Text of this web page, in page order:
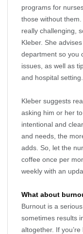
programs for
those without
really challenging,
Kleber. She
department so you
issues, as well as
and hospital setting.
Kleber suggests
asking him or her
intentional and
and needs, the
adds. So, let the
coffee once per
weekly with an
What about
Burnout is a
sometimes results
altogether. If